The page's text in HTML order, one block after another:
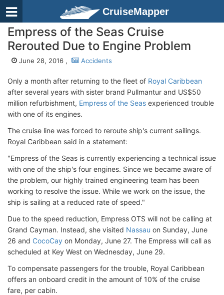
CruiseMapper
Empress of the Seas Cruise
Rerouted Due to Engine Problem
June 28, 2016 , Accidents
Only a month after returning to the fleet of Royal Caribbean
after several years with sister brand Pullmantur and US$50
million refurbishment, Empress of the Seas experienced trouble
with one of its engines.
The cruise line was forced to reroute ship's current sailings.
Royal Caribbean said in a statement:
"Empress of the Seas is currently experiencing a technical issue
with one of the ship's four engines. Since we became aware of
the problem, our highly trained engineering team has been
working to resolve the issue. While we work on the issue, the
ship is sailing at a reduced rate of speed."
Due to the speed reduction, Empress OTS will not be calling at
Grand Cayman. Instead, she visited Nassau on Sunday, June
26 and CocoCay on Monday, June 27. The Empress will call as
scheduled at Key West on Wednesday, June 29.
To compensate passengers for the trouble, Royal Caribbean
offers an onboard credit in the amount of 10% of the cruise
fare, per cabin.